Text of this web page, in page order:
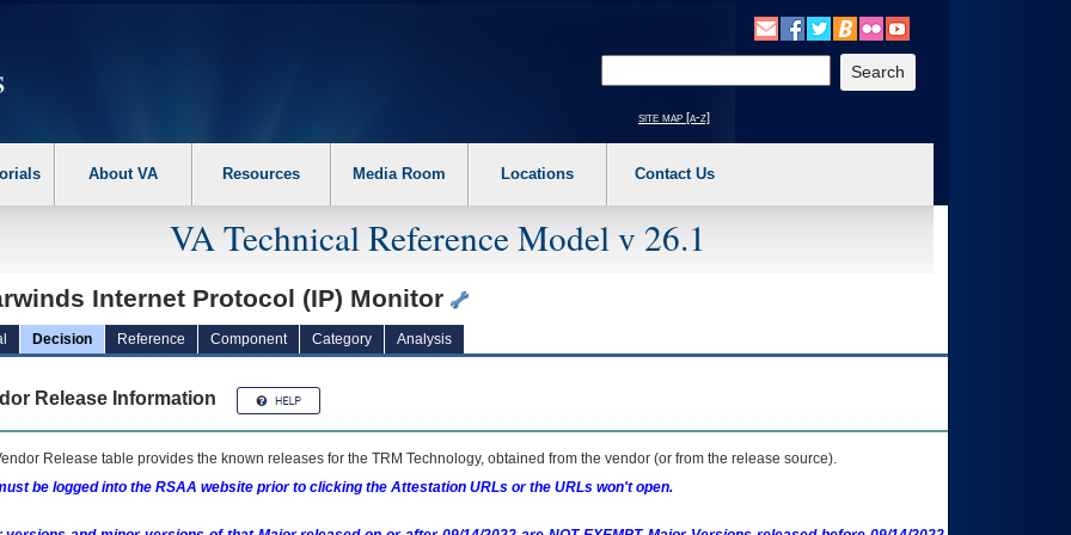
the following steps. 1. Please switch auto forms mode to off. 2. Hit enter to expand a main menu option (Health, Benefits, etc). 3. To enter and activate the
site map [a-z]
About VA Resources Media Room Locations Contact Us
VA Technical Reference Model v 26.1
Internet Protocol (IP) Monitor
Decision Reference Component Category Analysis
Release Information
Release table provides the known releases for the TRM Technology, obtained from the vendor (or from the release source).
be logged into the RSAA website prior to clicking the Attestation URLs or the URLs won't open.